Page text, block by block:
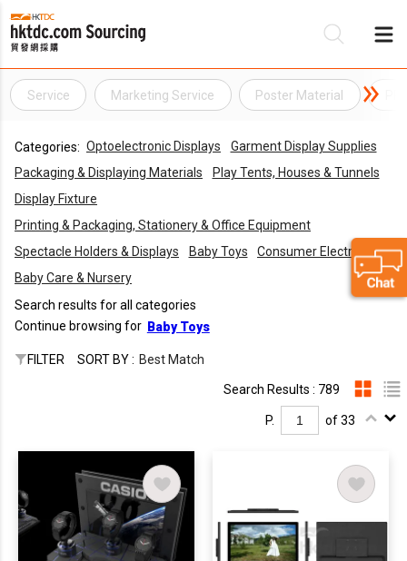
Service Marketing Service Poster Material
Categories: Optoelectronic Displays
Garment Display Supplies
Packaging & Displaying Materials
Play Tents, Houses & Tunnels
Display Fixture
Printing & Packaging, Stationery & Office Equipment
Spectacle Holders & Displays
Baby Toys
Consumer Electronics
Baby Care & Nursery
Search results for all categories
Continue browsing for Baby Toys
FILTER SORT BY : Best Match
Search Results : 789
P. of 33